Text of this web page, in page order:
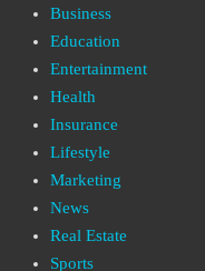
Business
Education
Entertainment
Health
Insurance
Lifestyle
Marketing
News
Real Estate
Sports